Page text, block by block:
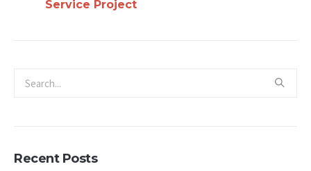
Service Project
Recent Posts